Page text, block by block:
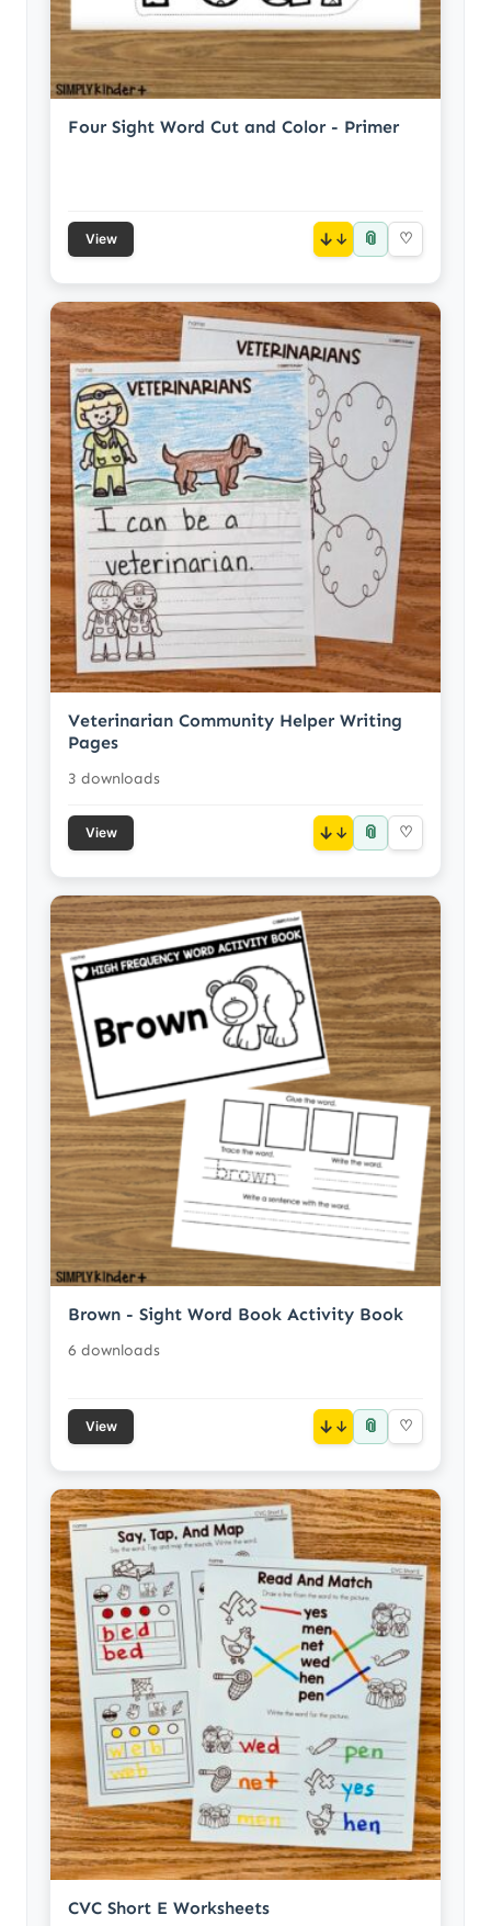
Four Sight Word Cut and Color - Primer
View ↓ 📎 ♡
Veterinarian Community Helper Writing
Pages
3 downloads
View ↓ 📎 ♡
Brown - Sight Word Book Activity Book
6 downloads
View ↓ 📎 ♡
CVC Short E Worksheets